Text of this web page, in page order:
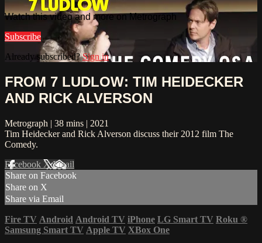
Watch this video and more on Metrograph
Subscribe
Already subscribed?Sign in
FROM 7 LUDLOW: TIM HEIDECKER
AND RICK ALVERSON
Metrograph | 38 mins | 2021
Tim Heidecker and Rick Alverson discuss their 2012 film The
Comedy.
Facebook XEmail
Share on Facebook
Share on X
Share via Email
Fire TV Android Android TV iPhone LG Smart TV Roku ®
Samsung Smart TV Apple TV XBox One